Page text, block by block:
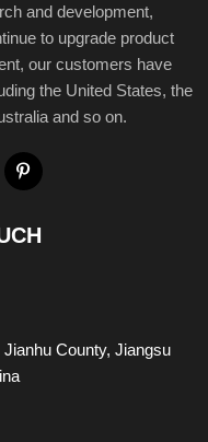
and development,
to upgrade product
our customers have
the United States, the
and so on.
County, Jiangsu